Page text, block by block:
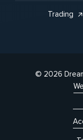
Trading
© 2026